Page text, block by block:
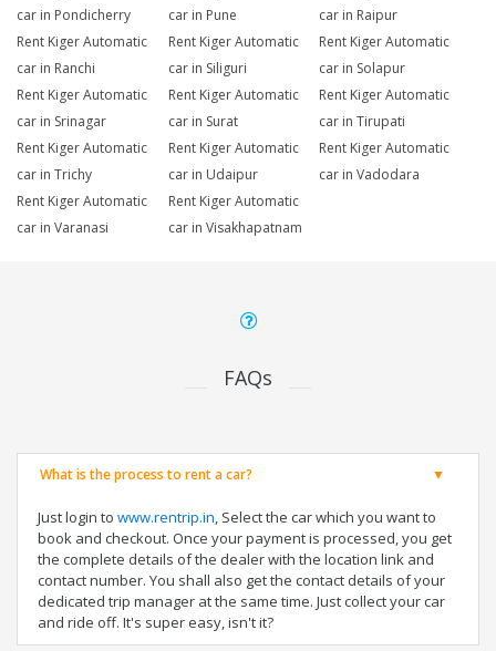
car in Pondicherry
car in Pune
car in Raipur
Rent Kiger Automatic
car in Ranchi
Rent Kiger Automatic
car in Siliguri
Rent Kiger Automatic
car in Solapur
Rent Kiger Automatic
car in Srinagar
Rent Kiger Automatic
car in Surat
Rent Kiger Automatic
car in Tirupati
Rent Kiger Automatic
car in Trichy
Rent Kiger Automatic
car in Udaipur
Rent Kiger Automatic
car in Vadodara
Rent Kiger Automatic
car in Varanasi
Rent Kiger Automatic
car in Visakhapatnam
FAQs
What is the process to rent a car?
Just login to www.rentrip.in, Select the car which you want to
book and checkout. Once your payment is processed, you get
the complete details of the dealer with the location link and
contact number. You shall also get the contact details of your
dedicated trip manager at the same time. Just collect your car
and ride off. It's super easy, isn't it?